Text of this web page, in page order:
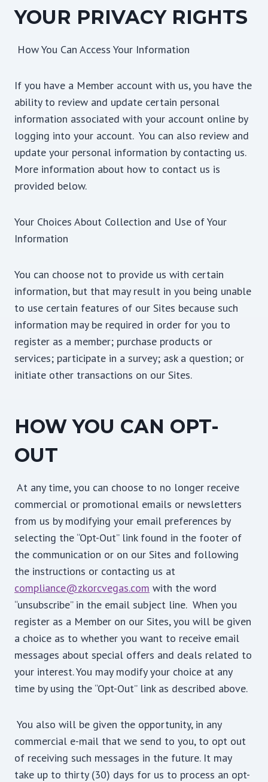
YOUR PRIVACY RIGHTS
How You Can Access Your Information
If you have a Member account with us, you have the
ability to review and update certain personal
information associated with your account online by
logging into your account. You can also review and
update your personal information by contacting us.
More information about how to contact us is
provided below.
Your Choices About Collection and Use of Your
Information
You can choose not to provide us with certain
information, but that may result in you being unable
to use certain features of our Sites because such
information may be required in order for you to
register as a member; purchase products or
services; participate in a survey; ask a question; or
initiate other transactions on our Sites.
HOW YOU CAN OPT-
OUT
At any time, you can choose to no longer receive
commercial or promotional emails or newsletters
from us by modifying your email preferences by
selecting the “Opt-Out” link found in the footer of
the communication or on our Sites and following
the instructions or contacting us at
compliance@zkorcvegas.com with the word
“unsubscribe” in the email subject line. When you
register as a Member on our Sites, you will be given
a choice as to whether you want to receive email
messages about special offers and deals related to
your interest. You may modify your choice at any
time by using the “Opt-Out” link as described above.
You also will be given the opportunity, in any
commercial e-mail that we send to you, to opt out
of receiving such messages in the future. It may
take up to thirty (30) days for us to process an opt-